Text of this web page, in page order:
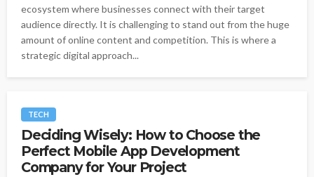
ecosystem where businesses connect with their target
audience directly. It is challenging to stand out from the huge
amount of online content and competition. This is where a
strategic digital approach...
TECH
Deciding Wisely: How to Choose the
Perfect Mobile App Development
Company for Your Project